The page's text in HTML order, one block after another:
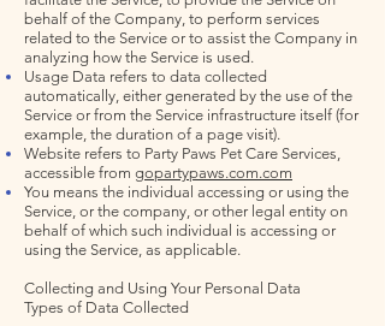
behalf of the Company, to perform services
related to the Service or to assist the Company in
analyzing how the Service is used.
Usage Data refers to data collected
automatically, either generated by the use of the
Service or from the Service infrastructure itself (for
example, the duration of a page visit).
Website refers to Party Paws Pet Care Services,
accessible from gopartypaws.com.com
You means the individual accessing or using the
Service, or the company, or other legal entity on
behalf of which such individual is accessing or
using the Service, as applicable.
Collecting and Using Your Personal Data
Types of Data Collected